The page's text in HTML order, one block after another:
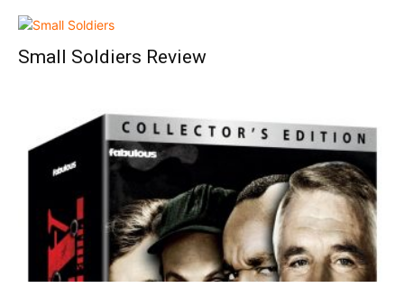
Small Soldiers Review